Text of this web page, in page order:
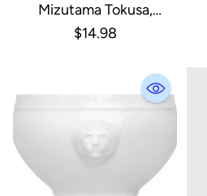
Mizutama Tokusa,
Porcelain Ramen Bowl
$14.98